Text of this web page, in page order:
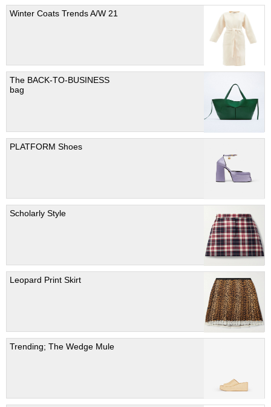
Winter Coats Trends A/W 21
The BACK-TO-BUSINESS
bag
PLATFORM Shoes
Scholarly Style
Leopard Print Skirt
Trending; The Wedge Mule